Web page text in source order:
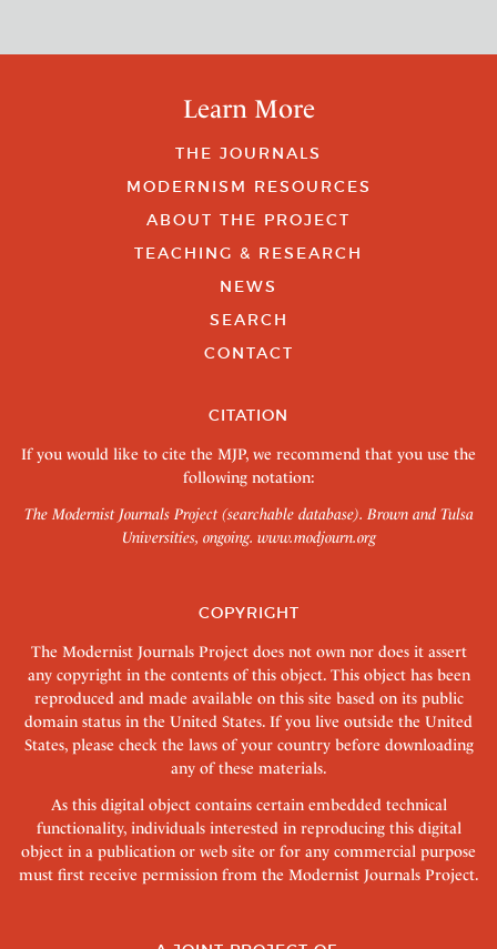
Learn More
THE JOURNALS
MODERNISM RESOURCES
ABOUT THE PROJECT
TEACHING & RESEARCH
NEWS
SEARCH
CONTACT
CITATION
If you would like to cite the MJP, we recommend that you use the
following notation:
The Modernist Journals Project (searchable database). Brown and Tulsa
Universities, ongoing. www.modjourn.org
COPYRIGHT
The Modernist Journals Project does not own nor does it assert
any copyright in the contents of this object. This object has been
reproduced and made available on this site based on its public
domain status in the United States. If you live outside the United
States, please check the laws of your country before downloading
any of these materials.
As this digital object contains certain embedded technical
functionality, individuals interested in reproducing this digital
object in a publication or web site or for any commercial purpose
must first receive permission from the Modernist Journals Project.